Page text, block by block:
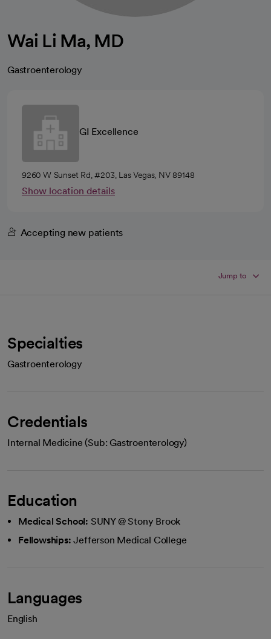
Wai Li Ma, MD
Gastroenterology
GI Excellence
9260 W Sunset Rd, #203, Las Vegas, NV 89148
Show location details
Accepting new patients
Jump to
Specialties
Gastroenterology
Credentials
Internal Medicine (Sub: Gastroenterology)
Education
Medical School: SUNY @ Stony Brook
Fellowships: Jefferson Medical College
Languages
English